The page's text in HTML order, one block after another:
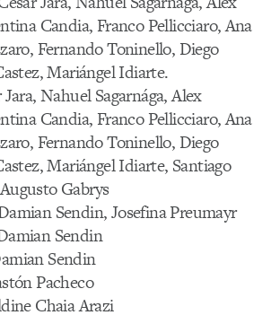
Candia, Franco Pellicciaro, Ana
Fernando Toninello, Diego
Mariángel Idiarte.
Nahuel Sagarnága, Alex
Candia, Franco Pellicciaro, Ana
Fernando Toninello, Diego
Mariángel Idiarte, Santiago
Gabrys
Sendin, Josefina Preumayr
Sendin
Sendin
Pacheco
Chaia Arazi